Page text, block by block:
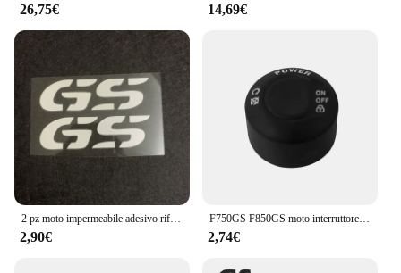
26,75€ 14,69€
2,90€
F750GS F850GS moto interruttore di avviamento a una chiave copertura protettiva per BMW F750 GS F 850 GS Adventure 2018 2019 2020 2021 2022 2023
2,74€